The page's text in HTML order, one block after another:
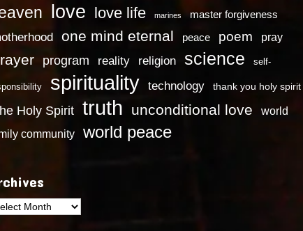
love love life marines master forgiveness
one mind eternal peace poem pray
program reality religion science self-
spirituality technology thank you holy spirit
Holy Spirit truth unconditional love
world
community
world peace